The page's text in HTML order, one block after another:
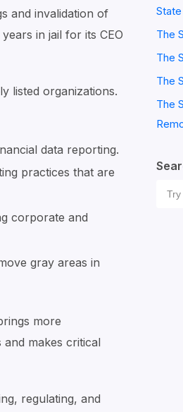
and invalidation of
in jail for its CEO
listed organizations.
data reporting.
practices that are
corporate and
gray areas in
more
makes critical
regulating, and
The
The
The
The